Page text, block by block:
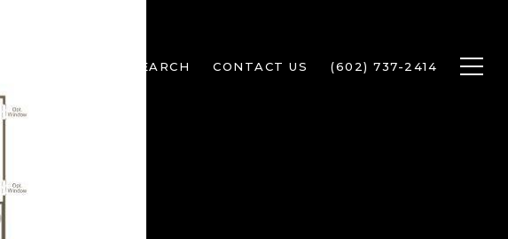
HOME SEARCH CONTACT US (602) 737-2414